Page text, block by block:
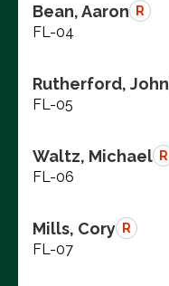
Bean, Aaron R
FL-04
Rutherford, John
FL-05
Waltz, Michael R
FL-06
Mills, Cory R
FL-07